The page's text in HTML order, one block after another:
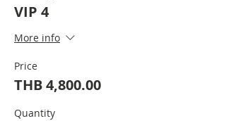
VIP 4
More info
Price
THB 4,800.00
Quantity